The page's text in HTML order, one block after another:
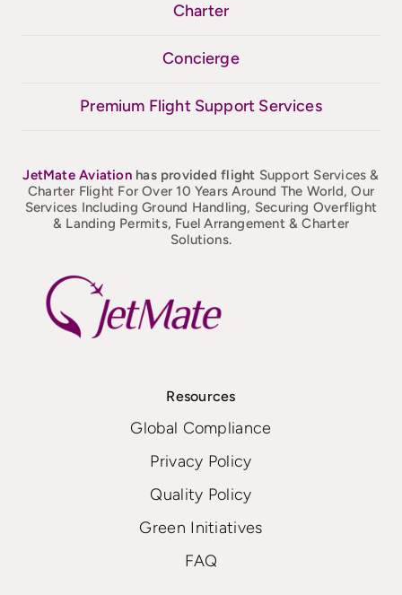
Charter
Concierge
Premium Flight Support Services
JetMateAviation has provided flight Support Services &
Charter Flight For Over 10 Years Around The World, Our
Services Including Ground Handling, Securing Overflight
& Landing Permits, Fuel Arrangement & Charter
Solutions.
Resources
Global Compliance
Privacy Policy
Quality Policy
Green Initiatives
FAQ